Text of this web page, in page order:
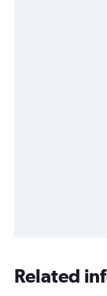
Related